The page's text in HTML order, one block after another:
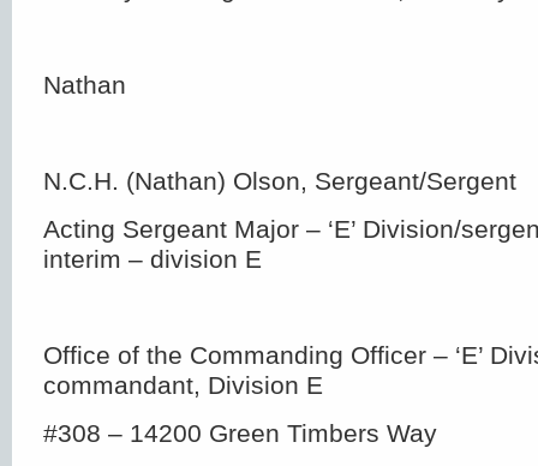
Nathan
N.C.H. (Nathan) Olson, Sergeant/Sergent
Acting Sergeant Major – ‘E’ Division/
interim – division E
Office of the Commanding Officer – ‘E’
commandant, Division E
#308 – 14200 Green Timbers Way